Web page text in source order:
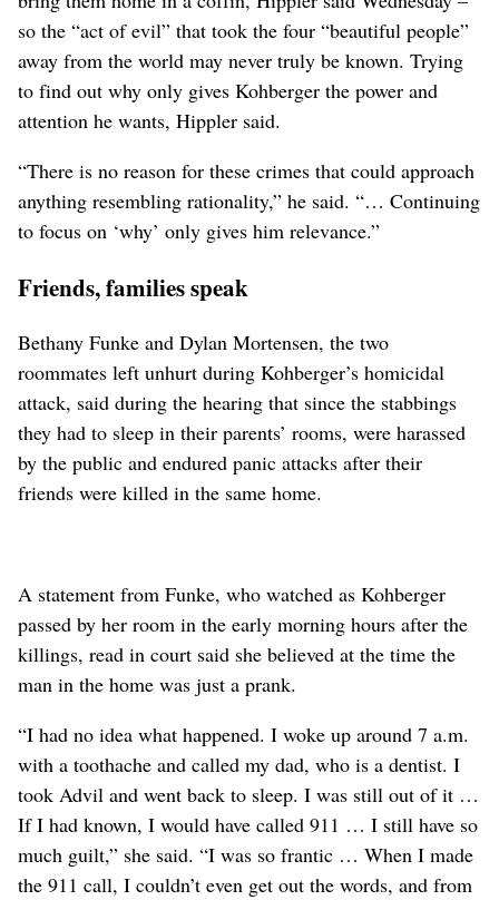
so the “act of evil” that took the four “beautiful people”
away from the world may never truly be known. Trying
to find out why only gives Kohberger the power and
attention he wants, Hippler said.
“There is no reason for these crimes that could approach
anything resembling rationality,” he said. “… Continuing
to focus on ‘why’ only gives him relevance.”
Friends, families speak
Bethany Funke and Dylan Mortensen, the two
roommates left unhurt during Kohberger’s homicidal
attack, said during the hearing that since the stabbings
they had to sleep in their parents’ rooms, were harassed
by the public and endured panic attacks after their
friends were killed in the same home.
A statement from Funke, who watched as Kohberger
passed by her room in the early morning hours after the
killings, read in court said she believed at the time the
man in the home was just a prank.
“I had no idea what happened. I woke up around 7 a.m.
with a toothache and called my dad, who is a dentist. I
took Advil and went back to sleep. I was still out of it …
If I had known, I would have called 911 … I still have so
much guilt,” she said. “I was so frantic … When I made
the 911 call, I couldn’t even get out the words, and from